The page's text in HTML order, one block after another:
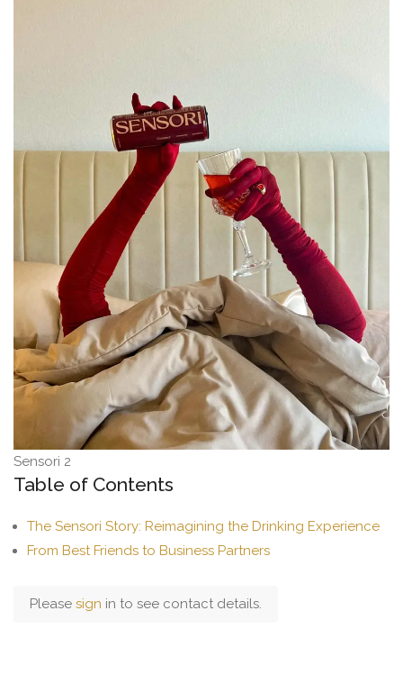
Sensori 2
Table of Contents
The Sensori Story: Reimagining the Drinking Experience
From Best Friends to Business Partners
Please sign in to see contact details.